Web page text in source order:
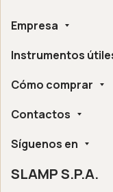
Empresa
Sobre nosotros
Certificaciones Éticas
Accesibilidad Digital
Instrumentos
Whistleblowing
Preguntas Frecuentes
Cómo comprar
Encuentra un
Condiciones de venta
Devoluciones y
Contactos
Slamp HQ y Oficina de
Síguenos en
Instagram
SLAMP S.P.A.